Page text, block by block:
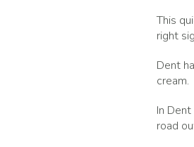
This
right
Dent
cream.
In
road